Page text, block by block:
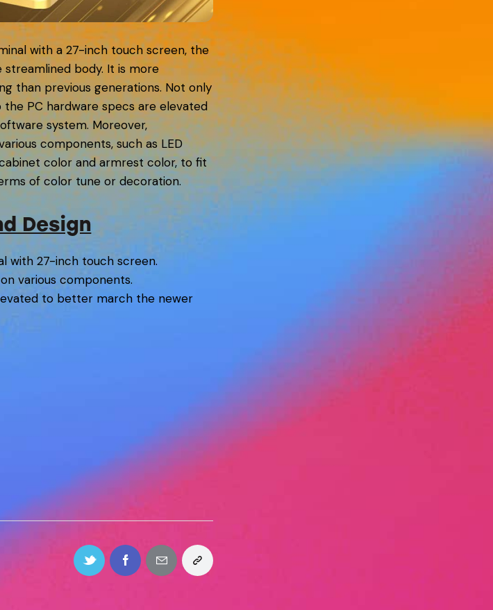
with a 27-inch touch screen, the
body. It is more
than previous generations. Not only
PC hardware specs are elevated
system. Moreover,
components, such as LED
color and armrest color, to fit
of color tune or decoration.
Design
with 27-inch touch screen.
various components.
to better march the newer